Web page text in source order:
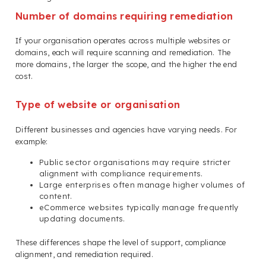
Number of domains requiring remediation
If your organisation operates across multiple websites or
domains, each will require scanning and remediation. The
more domains, the larger the scope, and the higher the end
cost.
Type of website or organisation
Different businesses and agencies have varying needs. For
example:
Public sector organisations may require stricter
alignment with compliance requirements.
Large enterprises often manage higher volumes of
content.
eCommerce websites typically manage frequently
updating documents.
These differences shape the level of support, compliance
alignment, and remediation required.